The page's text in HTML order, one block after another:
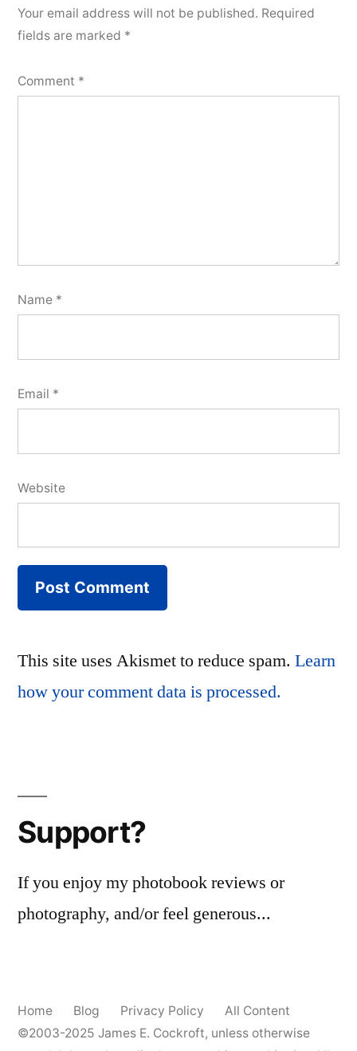
Your email address will not be published. Required
fields are marked *
Comment *
Name *
Email *
Website
This site uses Akismet to reduce spam. Learn
how your comment data is processed.
Support?
If you enjoy my photobook reviews or
photography, and/or feel generous...
Home Blog Privacy Policy
All Content
©2003-2025 James E. Cockroft, unless otherwise